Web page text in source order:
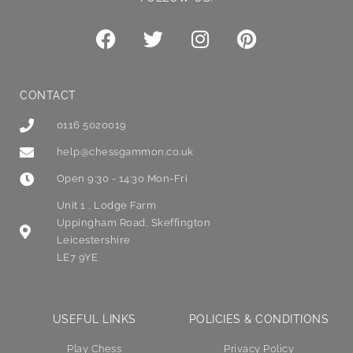
CONTACT
0116 5020019
help@chessgammon.co.uk
Open 9:30 - 14:30 Mon-Fri
Unit 1 , Lodge Farm
Uppingham Road, Skeffington
Leicestershire
LE7 9YE
USEFUL LINKS
Play Chess
POLICIES & CONDITIONS
Privacy Policy